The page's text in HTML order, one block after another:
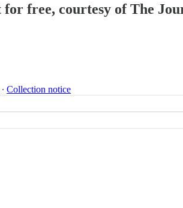
free, courtesy of The
∙ Collection notice